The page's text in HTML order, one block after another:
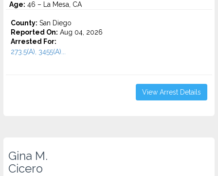
Age: 46 – La Mesa, CA
County: San Diego
Reported On: Aug 04, 2026
Arrested For:
273.5(A), 3455(a)...
View Arrest Details
Gina M.
Cicero